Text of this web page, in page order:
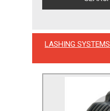
LASHING SYSTEMS